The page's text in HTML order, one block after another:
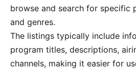
browse and search for specific
and genres.
The listings typically include
program titles, descriptions,
channels, making it easier for